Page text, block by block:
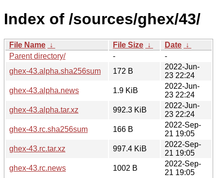
Index of /sources/ghex/43/
File Name ↓ File Size ↓ Date ↓
Parent directory/
-
-
ghex-43.alpha.sha256sum
172 B
2022-Jun-
23 22:24
ghex-43.alpha.news
1.9 KiB
2022-Jun-
23 22:24
ghex-43.alpha.tar.xz
992.3 KiB
2022-Jun-
23 22:24
ghex-43.rc.sha256sum
166 B
2022-Sep-
21 19:05
ghex-43.rc.tar.xz
997.4 KiB
2022-Sep-
21 19:05
ghex-43.rc.news
1002 B
2022-Sep-
21 19:05